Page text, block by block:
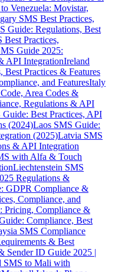
Venezuela: Movistar,
SMS Best Practices,
Guide: Regulations, Best
Best Practices,
Guide 2025:
API IntegrationIreland
Practices & Features
and FeaturesItaly
Area Codes &
Regulations & API
Best Practices, API
(2024)Laos SMS Guide:
(2025)Latvia SMS
& API Integration
with Alfa & Touch
Liechtenstein SMS
Regulations &
GDPR Compliance &
Compliance, and
Pricing, Compliance &
Compliance, Best
SMS Compliance
& Best
Sender ID Guide 2025 |
SMS to Mali with